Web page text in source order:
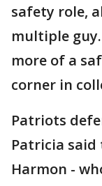
safety role,
multiple
more of a
corner in
Patriots
Patricia said
Harmon -